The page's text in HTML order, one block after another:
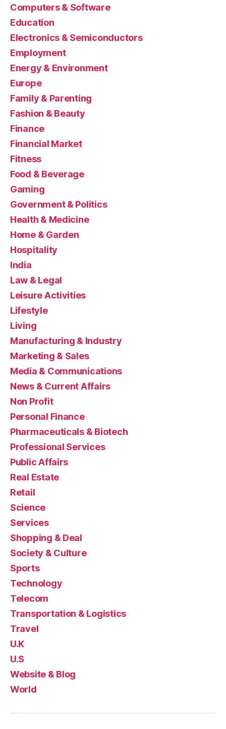
Computers & Software
Education
Electronics & Semiconductors
Employment
Energy & Environment
Europe
Family & Parenting
Fashion & Beauty
Finance
Financial Market
Fitness
Food & Beverage
Gaming
Government & Politics
Health & Medicine
Home & Garden
Hospitality
India
Law & Legal
Leisure Activities
Lifestyle
Living
Manufacturing & Industry
Marketing & Sales
Media & Communications
News & Current Affairs
Non Profit
Personal Finance
Pharmaceuticals & Biotech
Professional Services
Public Affairs
Real Estate
Retail
Science
Services
Shopping & Deal
Society & Culture
Sports
Technology
Telecom
Transportation & Logistics
Travel
U.K
U.S
Website & Blog
World